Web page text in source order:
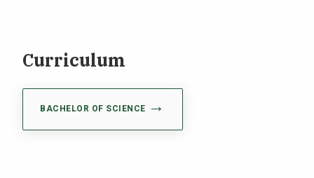
Curriculum
BACHELOR OF SCIENCE